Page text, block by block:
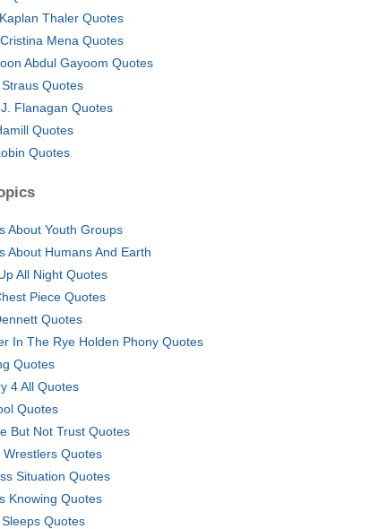
Thaler Quotes
Mena Quotes
Abdul Gayoom Quotes
Quotes
Flanagan Quotes
Quotes
Quotes
About Youth Groups
About Humans And Earth
All Night Quotes
Piece Quotes
Quotes
In The Rye Holden Phony Quotes
Quotes
4 All Quotes
Quotes
But Not Trust Quotes
Wrestlers Quotes
Situation Quotes
Knowing Quotes
Quotes